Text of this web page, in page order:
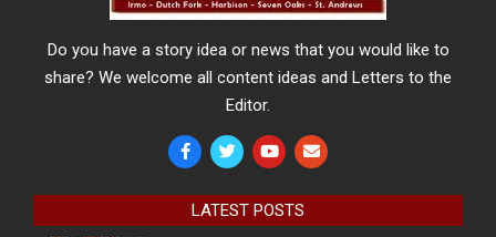
Do you have a story idea or news that you would like to
share? We welcome all content ideas and Letters to the
Editor.
LATEST POSTS